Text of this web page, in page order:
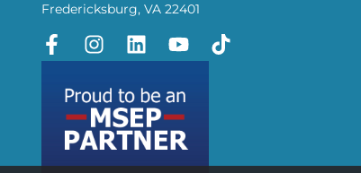
Fredericksburg, VA 22401